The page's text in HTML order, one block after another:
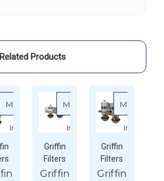
Related Products
Diesel Filter Turbine Series GTB341 -
More
Info about Griffin Diesel Filter Turbine
More
Info about Griffin Diesel
Griffin
Filters
Griffin
More
Info
Griffin
Filters
Griffin